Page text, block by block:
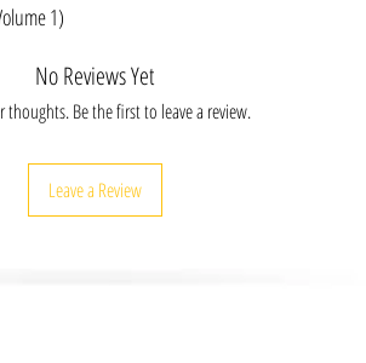
1)
of Jaime Escalante &
No Reviews Yet
thoughts. Be the first to leave a review.
Leave a Review